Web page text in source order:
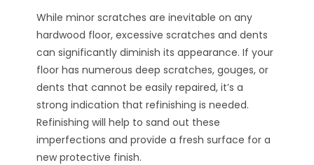
While minor scratches are inevitable on any
hardwood floor, excessive scratches and dents
can significantly diminish its appearance. If your
floor has numerous deep scratches, gouges, or
dents that cannot be easily repaired, it’s a
strong indication that refinishing is needed.
Refinishing will help to sand out these
imperfections and provide a fresh surface for a
new protective finish.